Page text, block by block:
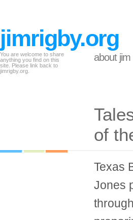
jimrigby.org
You are welcome to share
anything you find on this
site. Please link back to
jimrigby.org.
about jim
of
Texas
Jones